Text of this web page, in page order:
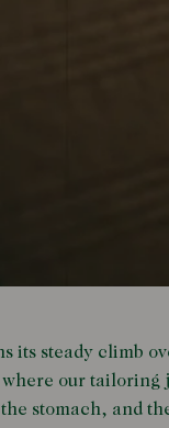
its steady climb
our tailoring
stomach, and